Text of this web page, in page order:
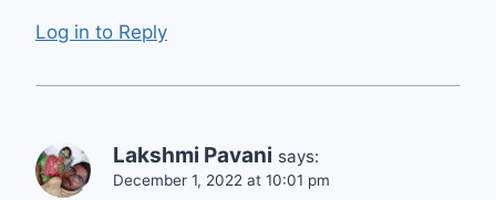
Log in to Reply
Lakshmi Pavani says:
December 1, 2022 at 10:01 pm